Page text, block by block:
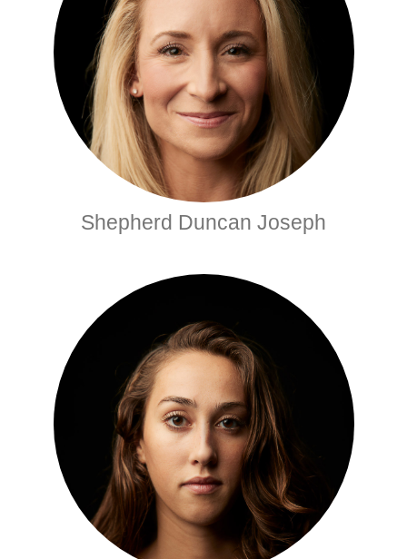
Shepherd Duncan Joseph